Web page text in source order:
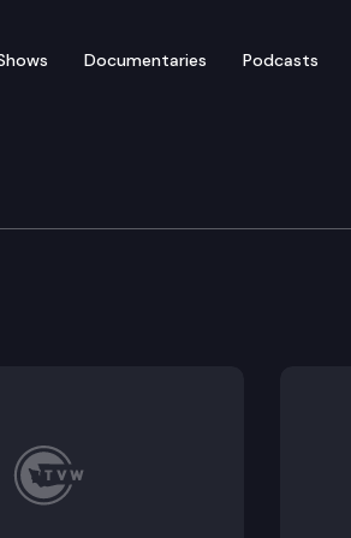
Documentaries Podcasts